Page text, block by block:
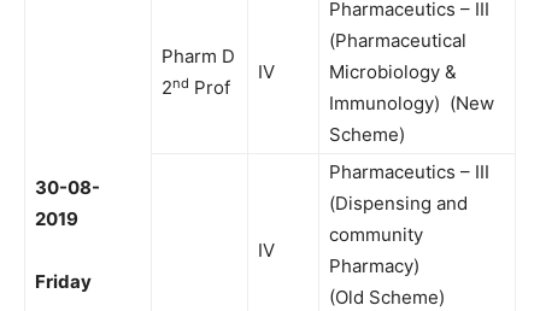
30-08-
2019
Friday
Pharm D
2nd Prof
IV
Pharmaceutics – III
(Pharmaceutical
Microbiology &
Immunology) (New
Scheme)
IV
Pharmaceutics – III
(Dispensing and
community
Pharmacy)
(Old Scheme)